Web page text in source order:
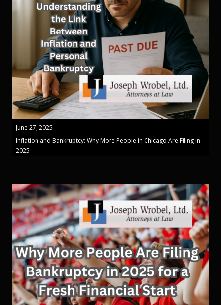
June 27, 2025
Inflation and Bankruptcy: Why More People in Chicago Are Filing in
2025